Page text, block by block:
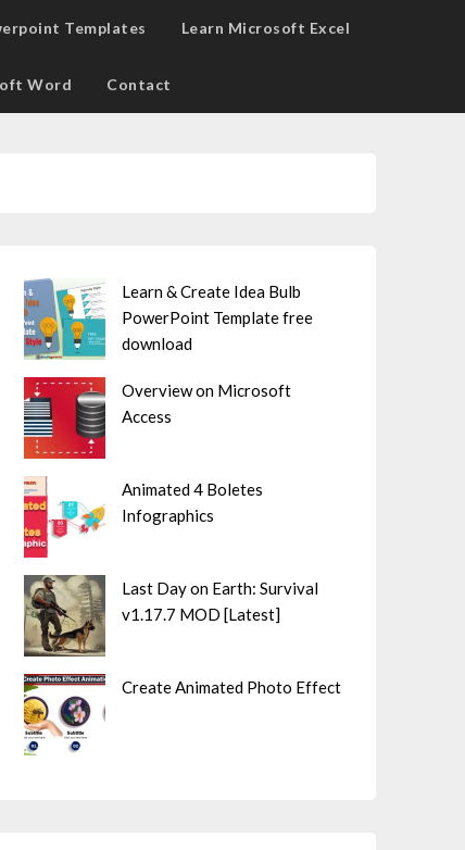
Templates Learn Microsoft Excel
Word Contact
Learn & Create Idea Bulb
PowerPoint Template free
download
Overview on Microsoft
Access
Animated 4 Boletes
Infographics
Last Day on Earth: Survival
v1.17.7 MOD [Latest]
Create Animated Photo Effect